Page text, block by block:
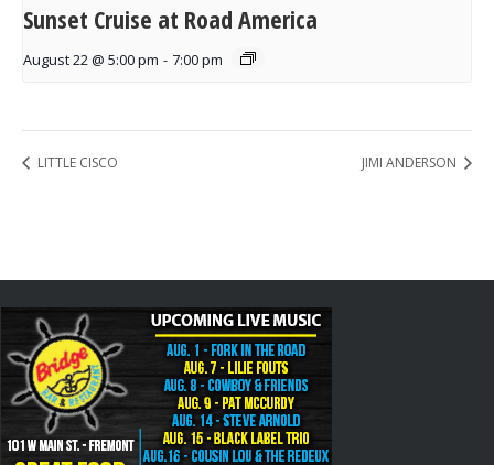
Sunset Cruise at Road America
August 22 @ 5:00 pm - 7:00 pm
LITTLE CISCO JIMI ANDERSON